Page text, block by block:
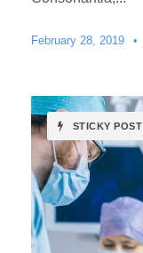
February 28, 2019 •
STICKY POST